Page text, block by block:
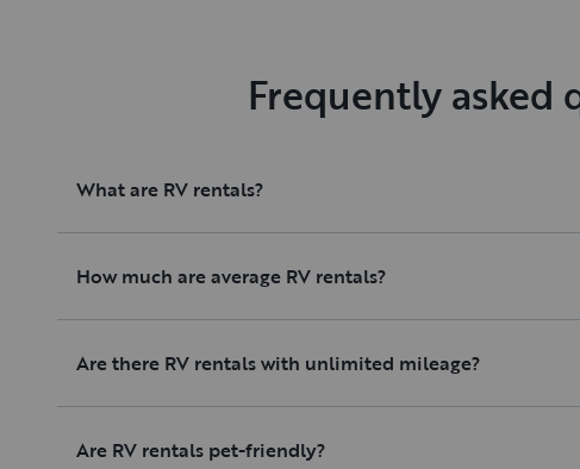
Frequently asked
What are RV rentals?
How much are average RV rentals?
Are there RV rentals with unlimited mileage?
Are RV rentals pet-friendly?